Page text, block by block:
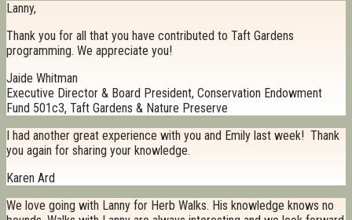
Lanny,
Thank you for all that you have contributed to Taft Gardens
programming. We appreciate you!
Jaide Whitman
Executive Director & Board President, Conservation Endowment
Fund 501c3, Taft Gardens & Nature Preserve
I had another great experience with you and Emily last week! Thank
you again for sharing your knowledge.
Karen Ard
We love going with Lanny for Herb Walks. His knowledge knows no